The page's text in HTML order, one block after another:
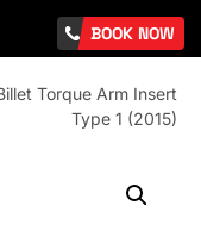
BOOK NOW
Torque Arm Insert
Type 1 (2015)